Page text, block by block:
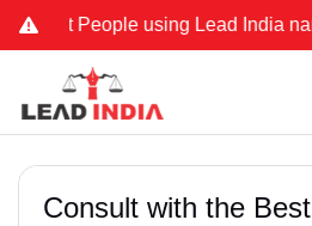
People using Lead India name
Consult with the